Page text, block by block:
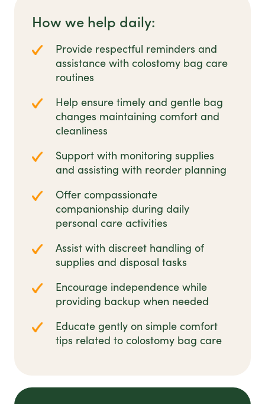
How we help daily:
Provide respectful reminders and
assistance with colostomy bag care
routines
Help ensure timely and gentle bag
changes maintaining comfort and
cleanliness
Support with monitoring supplies
and assisting with reorder planning
Offer compassionate
companionship during daily
personal care activities
Assist with discreet handling of
supplies and disposal tasks
Encourage independence while
providing backup when needed
Educate gently on simple comfort
tips related to colostomy bag care